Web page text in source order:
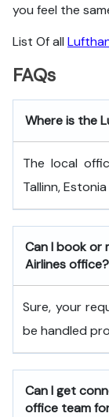
you feel the
List Of all
FAQs
Where is the
The local
Tallinn, Estonia
Can I book or
Airlines office?
Sure, your
be handled
Can I get
office team